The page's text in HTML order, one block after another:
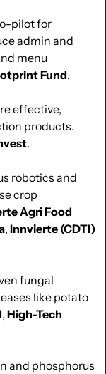
pilot for
admin and
menu
Fund.
effective,
.
robotics and
crop
Agri Food
, Innvierte (CDTI)
fungal
like potato
, High-Tech
and phosphorus